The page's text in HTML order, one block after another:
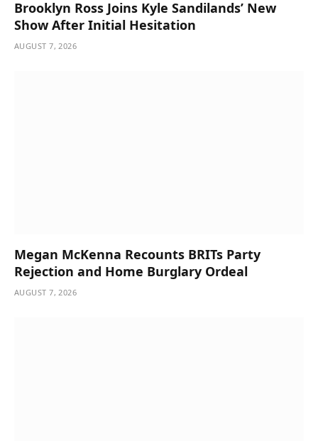
Brooklyn Ross Joins Kyle Sandilands’ New
Show After Initial Hesitation
AUGUST 7, 2026
Megan McKenna Recounts BRITs Party
Rejection and Home Burglary Ordeal
AUGUST 7, 2026